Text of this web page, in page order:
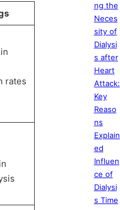
rates
ng the
Neces
sity of
Dialysi
s after
Heart
Attack:
Key
Reaso
ns
Explain
ed
Influen
ce of
Dialysi
s Time